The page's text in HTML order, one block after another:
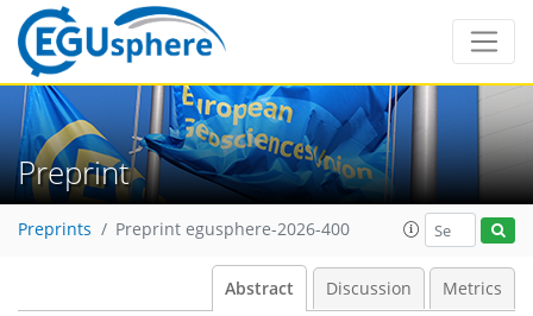
Preprint
Preprints Preprint egusphere-2026-400
Abstract Discussion Metrics